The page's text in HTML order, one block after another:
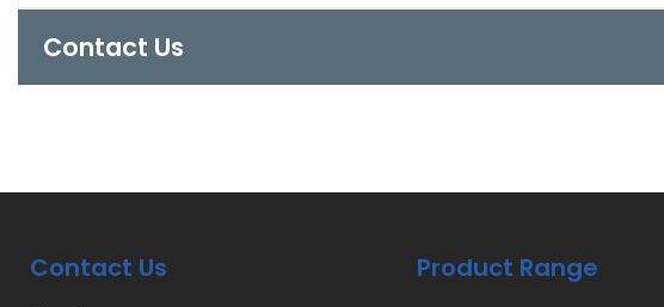
Contact Us
Contact Us Product Range